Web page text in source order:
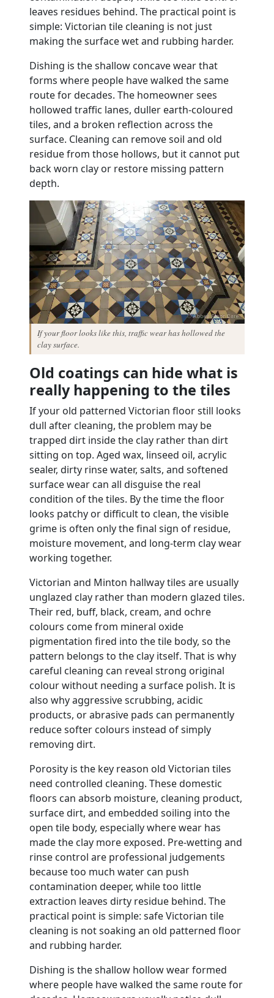
leaves residues behind. The practical point is
simple: Victorian tile cleaning is not just
making the surface wet and rubbing harder.
Dishing is the shallow concave wear that
forms where people have walked the same
route for decades. The homeowner sees
hollowed traffic lanes, duller earth-coloured
tiles, and a broken reflection across the
surface. Cleaning can remove soil and old
residue from those hollows, but it cannot put
back worn clay or restore missing pattern
depth.
If your floor looks like this, traffic wear has hollowed the
clay surface.
Old coatings can hide what is
really happening to the tiles
If your old patterned Victorian floor still looks
dull after cleaning, the problem may be
trapped dirt inside the clay rather than dirt
sitting on top. Aged wax, linseed oil, acrylic
sealer, dirty rinse water, salts, and softened
surface wear can all disguise the real
condition of the tiles. By the time the floor
looks patchy or difficult to clean, the visible
grime is often only the final sign of residue,
moisture movement, and long-term clay wear
working together.
Victorian and Minton hallway tiles are usually
unglazed clay rather than modern glazed tiles.
Their red, buff, black, cream, and ochre
colours come from mineral oxide
pigmentation fired into the tile body, so the
pattern belongs to the clay itself. That is why
careful cleaning can reveal strong original
colour without needing a surface polish. It is
also why aggressive scrubbing, acidic
products, or abrasive pads can permanently
reduce softer colours instead of simply
removing dirt.
Porosity is the key reason old Victorian tiles
need controlled cleaning. These domestic
floors can absorb moisture, cleaning product,
surface dirt, and embedded soiling into the
open tile body, especially where wear has
made the clay more exposed. Pre-wetting and
rinse control are professional judgements
because too much water can push
contamination deeper, while too little
extraction leaves dirty residue behind. The
practical point is simple: safe Victorian tile
cleaning is not soaking an old patterned floor
and rubbing harder.
Dishing is the shallow hollow wear formed
where people have walked the same route for